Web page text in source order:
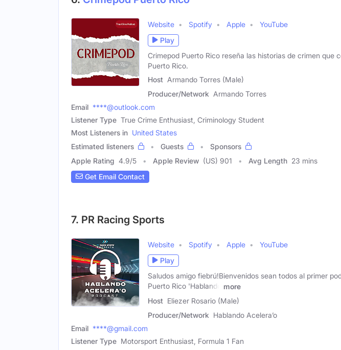
Website Spotify Apple
YouTube
Play
Crimepod Puerto Rico reseña las historias de crimen que
Puerto Rico.
Host Armando Torres (Male)
Producer/Network Armando Torres
Email ****@outlook.com
Listener Type True Crime Enthusiast, Criminology Student
Most Listeners in United States
Estimated listeners
Guests
Sponsors
Apple Rating 4.9/5 Apple Review (US) 901 Avg Length 23 mins
Get Email Contact
7. PR Racing Sports
Website Spotify Apple
YouTube
Play
Saludos amigo fiebrú!Bienvenidos sean todos al primer
Puerto Rico 'Hablando
more
Host Eliezer Rosario (Male)
Producer/Network Hablando Acelera’o
Email ****@gmail.com
Listener Type Motorsport Enthusiast, Formula 1 Fan